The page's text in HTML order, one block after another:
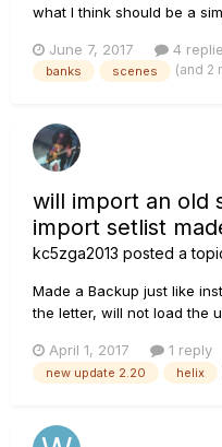
what I think should be a
completely different
a 500X but it looks like you
June 7, 2017 4
banks scenes (and 2
will import an old
import setlist
kc5zga2013 posted a
Made a Backup just like
the letter, will not load the
only shows "Older back
backed up set list... Please
April 1, 2017 1 reply
new update 2.20 helix